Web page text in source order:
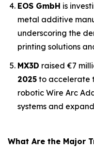
EOS GmbH is
metal additive
underscoring the
printing solutions
MX3D raised €7
2025 to accelerate
robotic Wire Arc
systems and
What Are the Major